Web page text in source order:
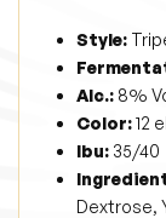
Style:
Alc.: 8%
Color:12
Ibu: 35/40
Dextrose,